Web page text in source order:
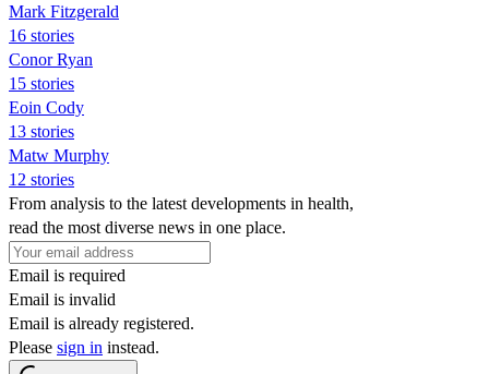
Mark Fitzgerald
16 stories
Conor Ryan
15 stories
Eoin Cody
13 stories
Matw Murphy
12 stories
From analysis to the latest developments in health,
read the most diverse news in one place.
Email is required
Email is invalid
Email is already registered.
Please sign in instead.